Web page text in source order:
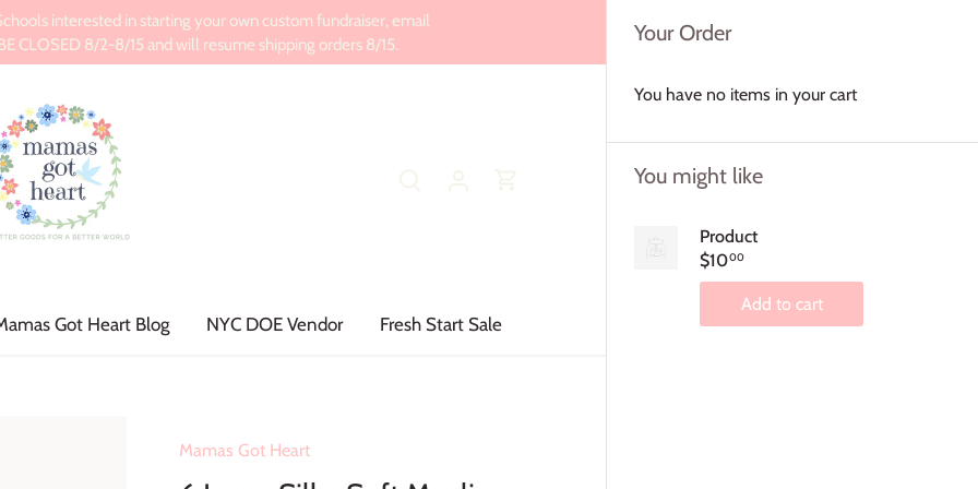
Your Order
You have no items in your cart
You might like
Product
$1000
Add to cart
interested in starting your own custom fundraiser, email
CLOSED 8/2-8/15 and will resume shipping orders 8/15.
Got Heart Blog NYC DOE Vendor Fresh Start Sale
Mamas Got Heart